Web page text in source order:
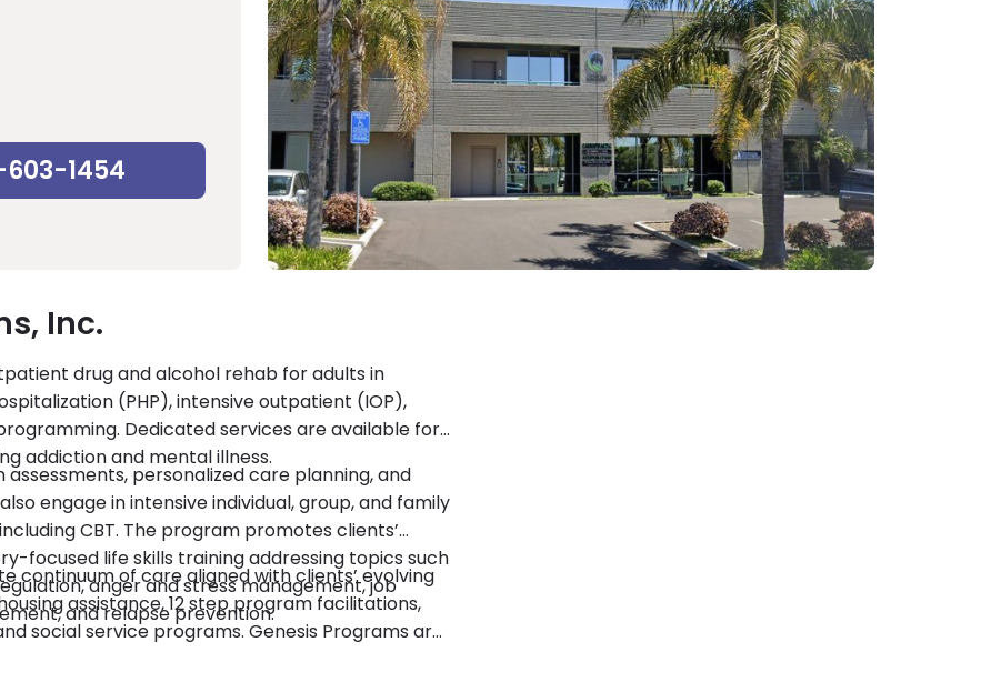
1454
Inc.
drug and alcohol rehab for adults in
(PHP), intensive outpatient (IOP),
Dedicated services are available for
addiction and mental illness.
personalized care planning, and
engage in intensive individual, group, and family
CBT. The program promotes clients’
focused life skills training addressing topics such
anger and stress management, job
and relapse prevention.
continuum of care aligned with clients’ evolving
assistance, 12 step program facilitations,
social service programs. Genesis Programs are
by CARF. Private insurance and self-pay